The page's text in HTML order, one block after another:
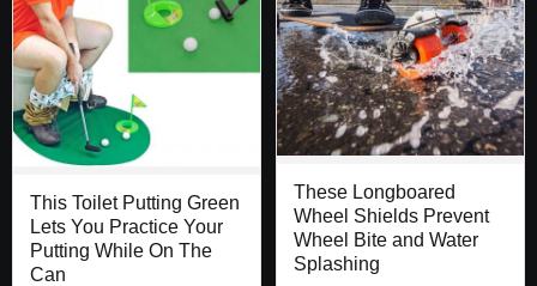
This Toilet Putting Green
Lets You Practice Your
Putting While On The
Can
These Longboared
Wheel Shields Prevent
Wheel Bite and Water
Splashing